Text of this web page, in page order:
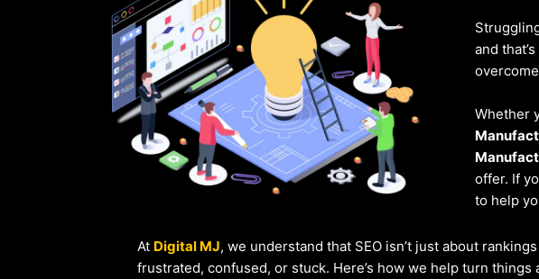
and
Whether
offer. If
to help
At Digital MJ, we understand that SEO isn’t just about
frustrated, confused, or stuck. Here’s how we help turn things